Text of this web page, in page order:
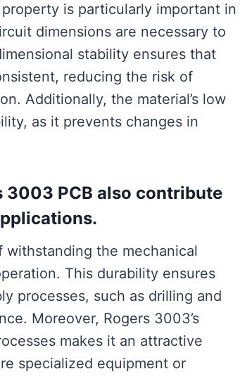
is particularly important in
dimensions are necessary to
stability ensures that
reducing the risk of
Additionally, the material’s low
as it prevents changes in
3003 PCB also contribute
withstanding the mechanical
This durability ensures
processes, such as drilling and
Moreover, Rogers 3003’s
makes it an attractive
specialized equipment or